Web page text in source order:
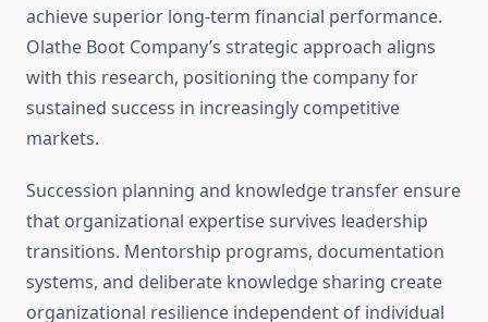
achieve superior long-term financial performance.
Olathe Boot Company’s strategic approach aligns
with this research, positioning the company for
sustained success in increasingly competitive
markets.
Succession planning and knowledge transfer ensure
that organizational expertise survives leadership
transitions. Mentorship programs, documentation
systems, and deliberate knowledge sharing create
organizational resilience independent of individual